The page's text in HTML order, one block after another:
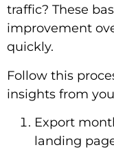
traffic? These
improvement
quickly.
Follow this
insights from
Export
landing